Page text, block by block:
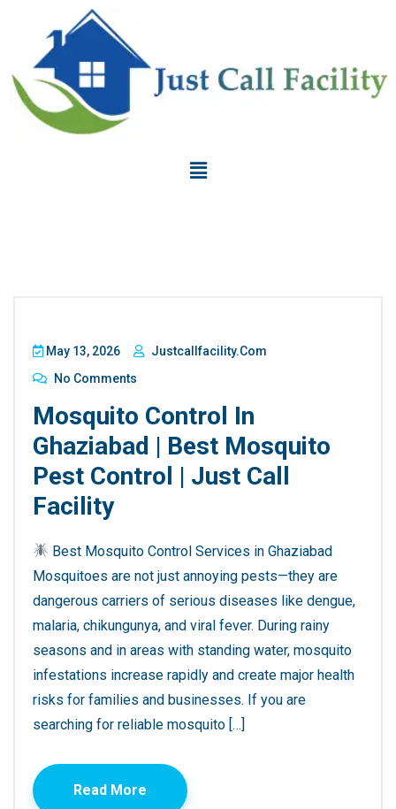
May 13, 2026
Justcallfacility.com
No Comments
Mosquito Control In
Ghaziabad | Best Mosquito
Pest Control | Just Call
Facility
Best Mosquito Control Services in Ghaziabad
Mosquitoes are not just annoying pests—they are
dangerous carriers of serious diseases like dengue,
malaria, chikungunya, and viral fever. During rainy
seasons and in areas with standing water, mosquito
infestations increase rapidly and create major health
risks for families and businesses. If you are
searching for reliable mosquito […]
Read More